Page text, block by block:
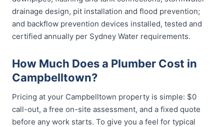
drainage design, pit installation and flood prevention;
and backflow prevention devices installed, tested and
certified annually per Sydney Water requirements.
How Much Does a Plumber Cost in
Campbelltown?
Pricing at your Campbelltown property is simple: $0
call-out, a free on-site assessment, and a fixed quote
before any work starts. To give you a feel for typical